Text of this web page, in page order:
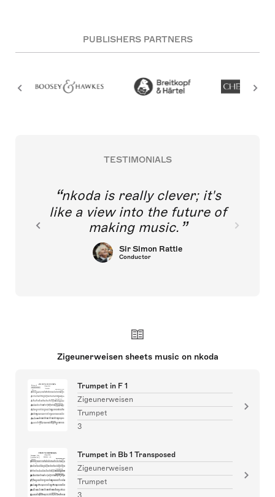
PUBLISHERS PARTNERS
TESTIMONIALS
nkoda is really clever; it's
like a view into the future of
making music.
Sir Simon Rattle
Conductor
Zigeunerweisen sheets music on nkoda
Trumpet in F 1
Zigeunerweisen
Trumpet
3
Trumpet in Bb 1 Transposed
Zigeunerweisen
Trumpet
3